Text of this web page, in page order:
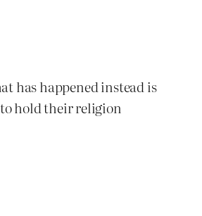
has happened instead is
to hold their religion